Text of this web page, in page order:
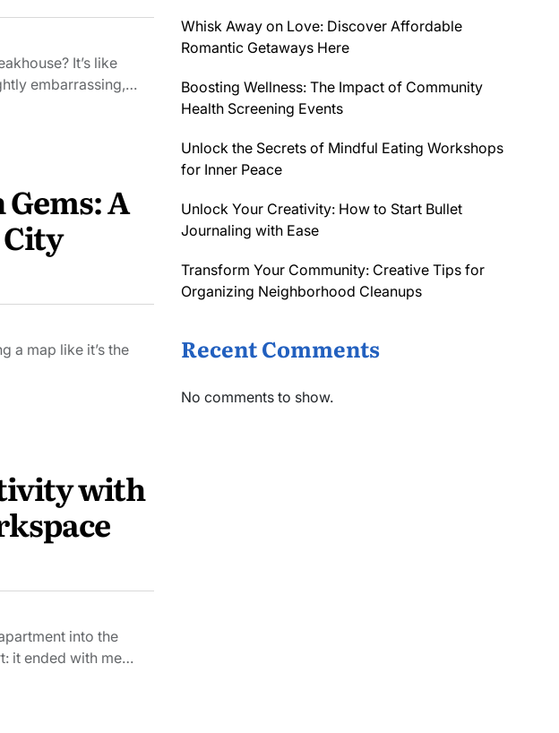
It’s like
embarrassing,…
A
a map like it’s the
with
into the
it ended with me…
Whisk Away on Love: Discover Affordable
Romantic Getaways Here
Boosting Wellness: The Impact of Community
Health Screening Events
Unlock the Secrets of Mindful Eating Workshops
for Inner Peace
Unlock Your Creativity: How to Start Bullet
Journaling with Ease
Transform Your Community: Creative Tips for
Organizing Neighborhood Cleanups
Recent Comments
No comments to show.